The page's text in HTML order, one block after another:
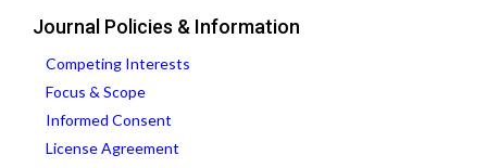
Journal Policies & Information
Competing Interests
Focus & Scope
Informed Consent
License Agreement